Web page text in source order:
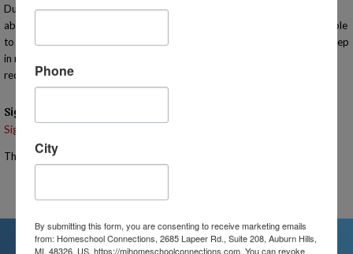
During this informational meeting you will have the opportunity to learn
about the heart of our program in person for yourself! You will also be able
to tour the campus. You are welcome to bring your children with you. Keep
in mind that the meeting will last approximately one hour so we
recommend that you bring something for them to do if they are younger.
Signups
Signup is currently closed.
The Signup Deadline for this event was 11/5/2025 – 10:30 AM EST
Phone
City
By submitting this form, you are consenting to receive marketing emails
from: Homeschool Connections, 2685 Lapeer Rd., Suite 208, Auburn Hills,
MI, 48326, US, https://mihomeschoolconnections.com. You can revoke